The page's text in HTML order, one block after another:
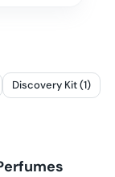
Discovery Kit (1)